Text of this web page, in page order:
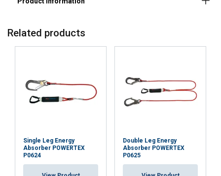
Related products
Single Leg Energy
Absorber POWERTEX
P0624
Double Leg Energy
Absorber POWERTEX
P0625
ENGLISH TRANSLATION
This website uses cookies